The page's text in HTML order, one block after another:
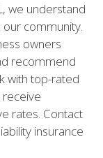
we understand
community.
owners
recommend
with top-rated
rates. Contact
insurance